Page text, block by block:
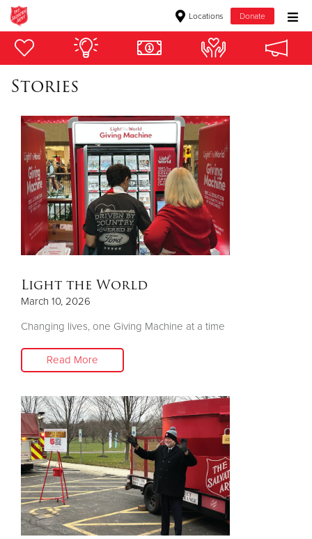
Locations Donate
Donate Goods
Give Now
$500
$250
$100
Stories
Light the World
March 10, 2026
Changing lives, one Giving Machine at a time
Read More